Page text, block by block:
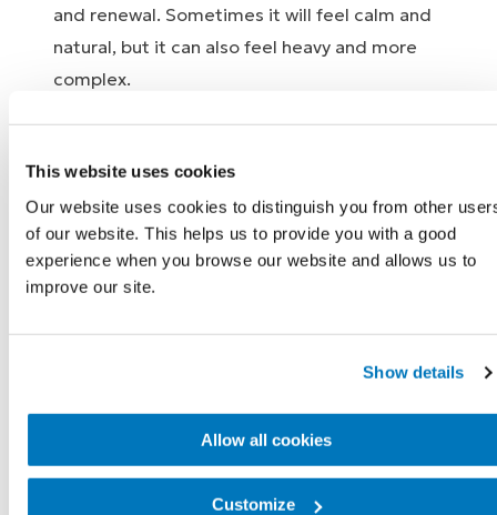
This website uses cookies
Our website uses cookies to distinguish you from other
of our website. This helps us to provide you with a good
experience when you browse our website and allows us to
improve our site.
Show details
Allow all cookies
Customize
and renewal. Sometimes it will feel calm and
natural, but it can also feel heavy and more
complex.
In difficult times, you can turn to your family
and friends. Some people find it helpful to
similar experience. If anything you experience
starts to feel too much, we strongly
encourage you to seek psychological support.
back into the good times.
Know you are never alone and it’s normal to
feel a lot of different emotions. Just as with